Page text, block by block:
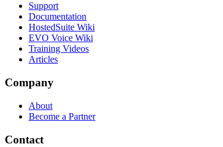
Support
Documentation
HostedSuite Wiki
EVO Voice Wiki
Training Videos
Articles
Company
About
Become a Partner
Contact